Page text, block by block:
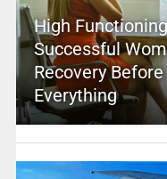
High
Successful
Recovery
Everything